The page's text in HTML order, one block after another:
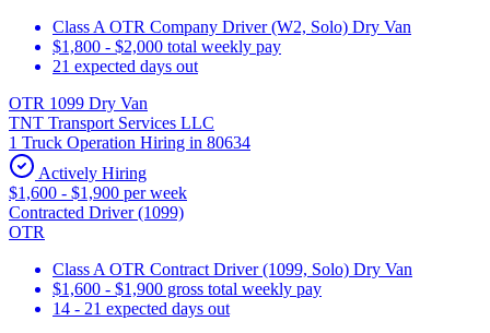
Class A OTR Company Driver (W2, Solo) Dry Van
$1,800 - $2,000 total weekly pay
21 expected days out
OTR 1099 Dry Van
TNT Transport Services LLC
1 Truck Operation Hiring in 80634
Actively Hiring
$1,600 - $1,900 per week
Contracted Driver (1099)
OTR
Class A OTR Contract Driver (1099, Solo) Dry Van
$1,600 - $1,900 gross total weekly pay
14 - 21 expected days out